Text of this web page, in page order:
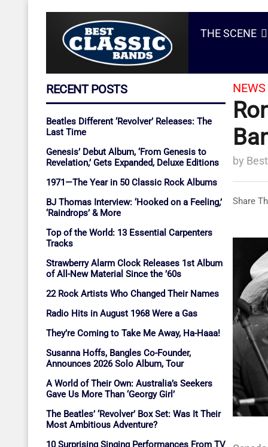
THE SCENE
RECENT POSTS
Beatles Different ‘Revolver’ Releases: The
Last Time
Genesis’ Debut Album, ‘From Genesis to
Revelation,’ Gets Expanded, Deluxe Editions
1971—The Year in 50 Classic Rock Albums
BJ Thomas Interview: ‘Hooked on a Feeling,’
‘Raindrops’ & More
Top of the World: 13 Essential Carpenters
Tracks
Strawberry Alarm Clock Releases 1st Album
of All-New Material Since the ’60s
22 Rock Artists Who Changed Their Names
Radio Hits in August 1968 Were a Gas
They’re Coming to Take Me Away, Ha-Haaa!
Susanna Hoffs, Bangles Co-Founder,
Announces 2026 Solo Album, Tour
A World of Their Own: Australia’s Seekers
Gave Us More Than ‘Georgy Girl’
The Beatles’ ‘Revolver’ Box Set: Was It Their
Most Ambitious Adventure?
10 Surprising Singing Performances From TV
by
Share